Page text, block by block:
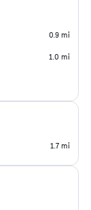
0.9 mi
1.0 mi
1.7 mi